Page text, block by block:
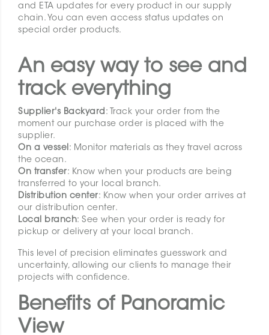
and ETA updates for every product in our supply
chain. You can even access status updates on
special order products.
An easy way to see and
track everything
Supplier's Backyard : Track your order from the
moment our purchase order is placed with the
supplier.
On a vessel: Monitor materials as they travel across
the ocean.
On transfer: Know when your products are being
transferred to your local branch.
Distribution center: Know when your order arrives at
our distribution center.
Local branch: See when your order is ready for
pickup or delivery at your local branch.
This level of precision eliminates guesswork and
uncertainty, allowing our clients to manage their
projects with confidence.
Benefits of Panoramic
View